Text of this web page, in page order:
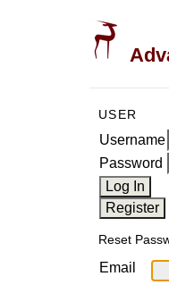
USER
Username
Password
Reset
Email